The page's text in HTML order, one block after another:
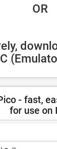
OR
- fast,
for use on